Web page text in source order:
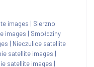
images | Sierzno
images | Smołdziny
| Nieczulice satellite
satellite images |
satellite images |